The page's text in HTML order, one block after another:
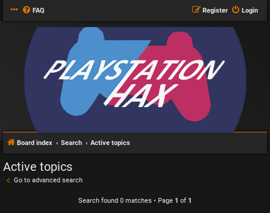
FAQ Login
Register
Board index Search Active topics
Active topics
Go to advanced search
Search found 0 matches • Page 1 of 1